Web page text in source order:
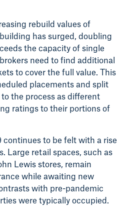
rebuild values of
has surged, doubling
the capacity of single
need to find additional
to cover the full value. This
placements and split
the process as different
ratings to their portions of
continues to be felt with a rise
Large retail spaces, such as
Lewis stores, remain
while awaiting new
with pre-pandemic
were typically occupied.